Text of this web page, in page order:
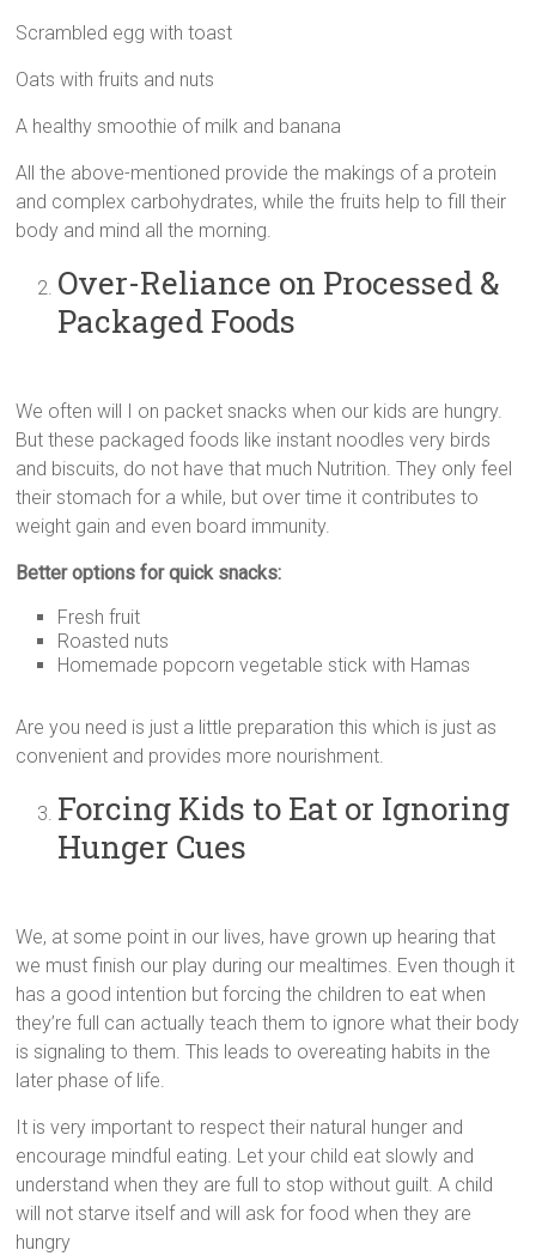
Scrambled egg with toast
Oats with fruits and nuts
A healthy smoothie of milk and banana
All the above-mentioned provide the makings of a protein
and complex carbohydrates, while the fruits help to fill their
body and mind all the morning.
Over-Reliance on Processed &
Packaged Foods
We often will I on packet snacks when our kids are hungry.
But these packaged foods like instant noodles very birds
and biscuits, do not have that much Nutrition. They only feel
their stomach for a while, but over time it contributes to
weight gain and even board immunity.
Better options for quick snacks:
Fresh fruit
Roasted nuts
Homemade popcorn vegetable stick with Hamas
Are you need is just a little preparation this which is just as
convenient and provides more nourishment.
Forcing Kids to Eat or Ignoring
Hunger Cues
We, at some point in our lives, have grown up hearing that
we must finish our play during our mealtimes. Even though it
has a good intention but forcing the children to eat when
they’re full can actually teach them to ignore what their body
is signaling to them. This leads to overeating habits in the
later phase of life.
It is very important to respect their natural hunger and
encourage mindful eating. Let your child eat slowly and
understand when they are full to stop without guilt. A child
will not starve itself and will ask for food when they are
hungry